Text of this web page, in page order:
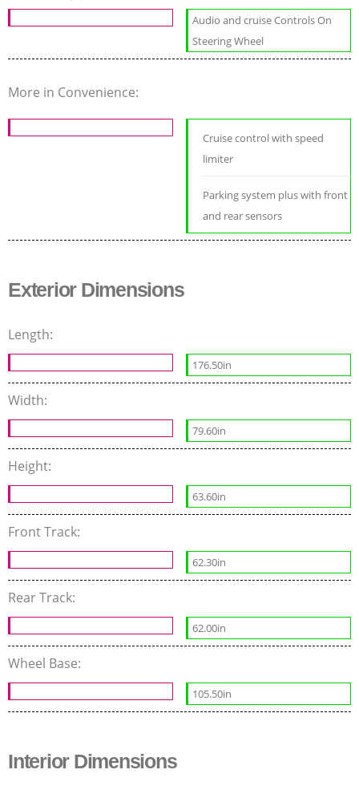
Audio and cruise Controls On
Steering Wheel
More in Convenience:
Cruise control with speed
limiter
Parking system plus with front
and rear sensors
Exterior Dimensions
Length:
176.50in
Width:
79.60in
Height:
63.60in
Front Track:
62.30in
Rear Track:
62.00in
Wheel Base:
105.50in
Interior Dimensions